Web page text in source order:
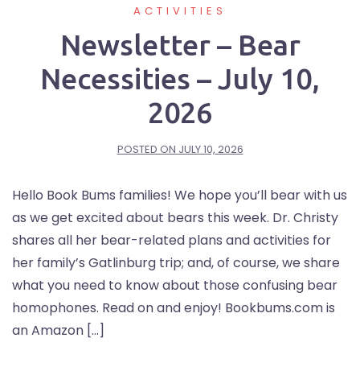
ACTIVITIES
Newsletter – Bear
Necessities – July 10,
2026
POSTED ON JULY 10, 2026
Hello Book Bums families! We hope you’ll bear with us
as we get excited about bears this week. Dr. Christy
shares all her bear-related plans and activities for
her family’s Gatlinburg trip; and, of course, we share
what you need to know about those confusing bear
homophones. Read on and enjoy! Bookbums.com is
an Amazon […]